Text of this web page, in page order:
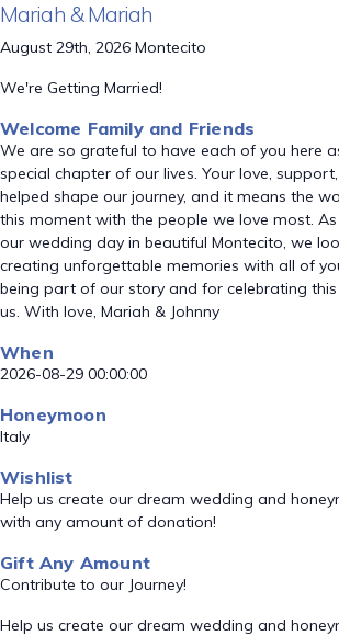
Mariah & Mariah
August 29th, 2026 Montecito
We're Getting Married!
Welcome Family and Friends
We are so grateful to have each of you here
special chapter of our lives. Your love,
helped shape our journey, and it means the
this moment with the people we love most.
our wedding day in beautiful Montecito, we
creating unforgettable memories with all of
being part of our story and for celebrating
us. With love, Mariah & Johnny
When
2026-08-29 00:00:00
Honeymoon
Italy
Wishlist
Help us create our dream wedding and
with any amount of donation!
Gift Any Amount
Contribute to our Journey!
Help us create our dream wedding and